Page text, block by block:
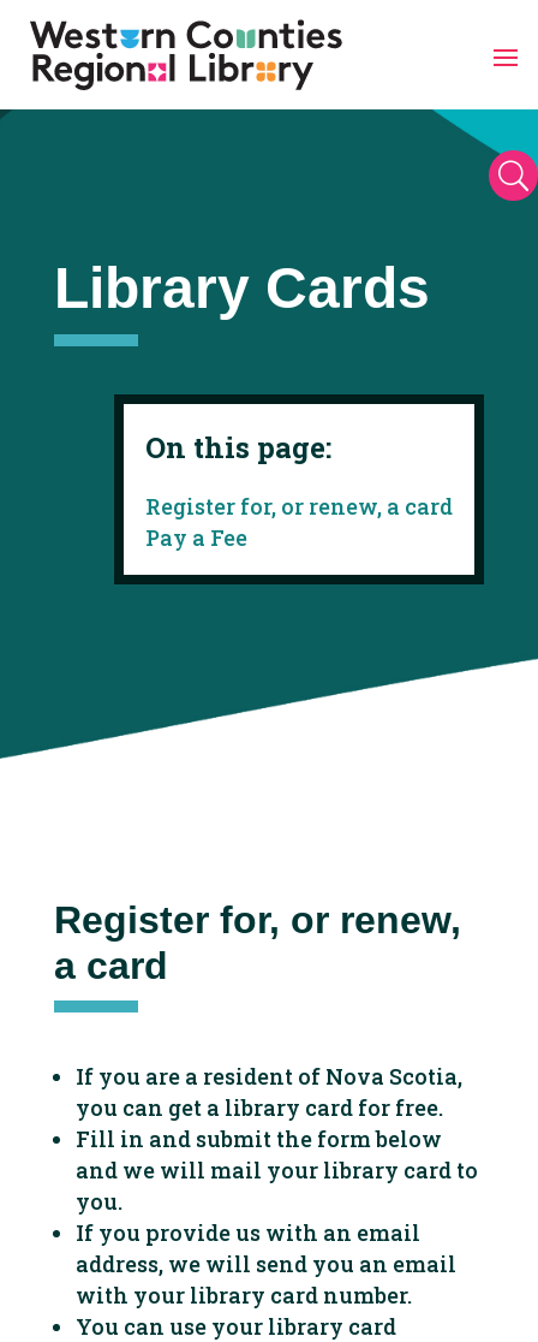
Skip
U
Library Cards
On this page:
Register for, or renew, a card
Pay a Fee
Register for, or renew,
a card
If you are a resident of Nova Scotia,
you can get a library card for free.
Fill in and submit the form below
and we will mail your library card to
you.
If you provide us with an email
address, we will send you an email
with your library card number.
You can use your library card